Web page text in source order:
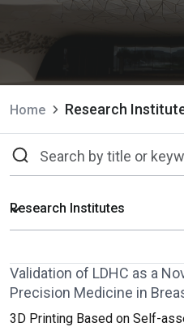
Home Research
Validation of LDHC as a
Precision Medicine in
3D Printing Based on Self-